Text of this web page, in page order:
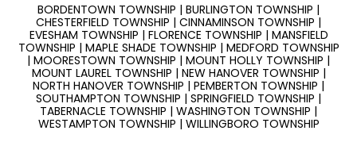
BORDENTOWN TOWNSHIP | BURLINGTON TOWNSHIP |
CHESTERFIELD TOWNSHIP | CINNAMINSON TOWNSHIP |
EVESHAM TOWNSHIP | FLORENCE TOWNSHIP | MANSFIELD
TOWNSHIP | MAPLE SHADE TOWNSHIP | MEDFORD TOWNSHIP
| MOORESTOWN TOWNSHIP | MOUNT HOLLY TOWNSHIP |
MOUNT LAUREL TOWNSHIP | NEW HANOVER TOWNSHIP |
NORTH HANOVER TOWNSHIP | PEMBERTON TOWNSHIP |
SOUTHAMPTON TOWNSHIP | SPRINGFIELD TOWNSHIP |
TABERNACLE TOWNSHIP | WASHINGTON TOWNSHIP |
WESTAMPTON TOWNSHIP | WILLINGBORO TOWNSHIP